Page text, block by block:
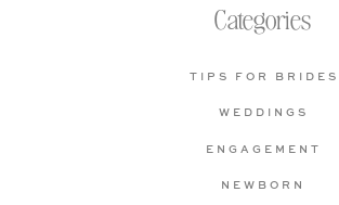
TIPS FOR BRIDES
Categories
WEDDINGS
ENGAGEMENT
NEWBORN